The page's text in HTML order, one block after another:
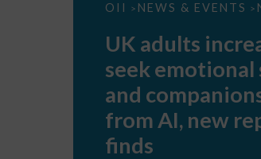
OII > NEWS & EVENTS >
UK
seek
support
companionship
AI,
report
UK adults
seek
and
from AI, new
finds